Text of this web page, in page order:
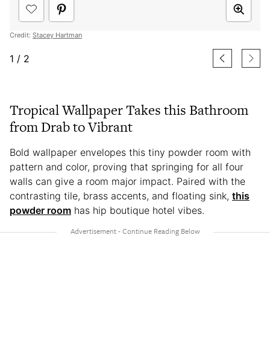
Credit: Stacey Hartman
1 / 2
Tropical Wallpaper Takes this Bathroom
from Drab to Vibrant
Bold wallpaper envelopes this tiny powder room with
pattern and color, proving that springing for all four
walls can give a room major impact. Paired with the
contrasting tile, brass accents, and floating sink, this
powder room has hip boutique hotel vibes.